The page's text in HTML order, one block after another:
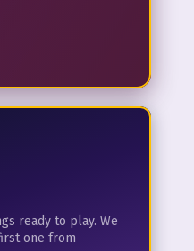
ready to play. We
one from